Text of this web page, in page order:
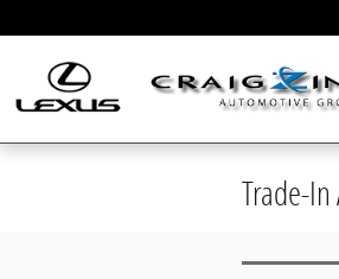
Trade-